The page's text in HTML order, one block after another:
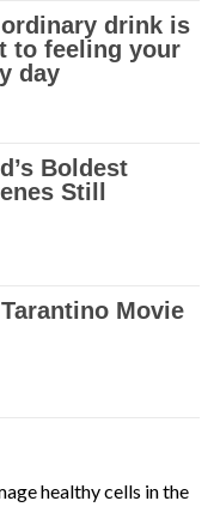
healthy cells in the